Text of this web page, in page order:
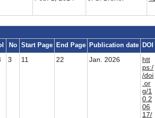
No Start Page End Page Publication date DOI
3 11 22 Jan. 2026
htt
ps:/
/doi
.or
g/1
0.2
06
17/